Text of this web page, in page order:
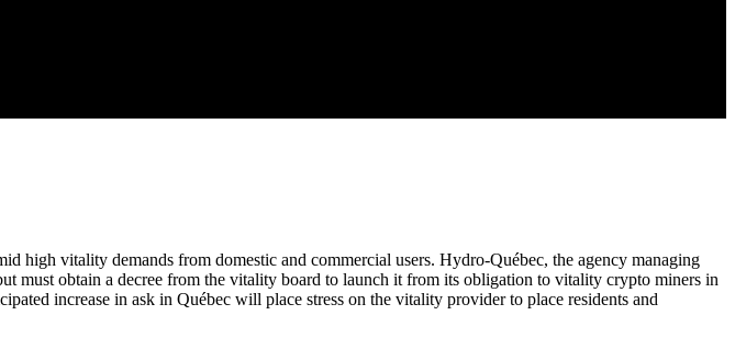
high vitality demands from domestic and commercial users. Hydro-Québec, the agency managing
must obtain a decree from the vitality board to launch it from its obligation to vitality crypto miners in
increase in ask in Québec will place stress on the vitality provider to place residents and